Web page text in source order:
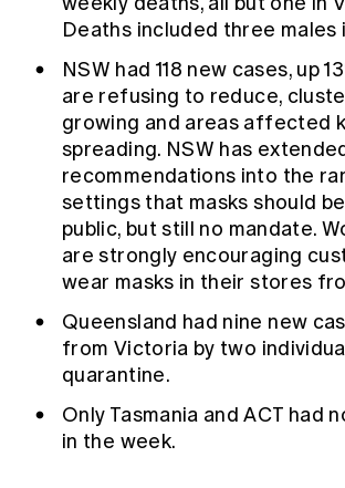
Deaths included three males
NSW had 118 new cases, up
are refusing to reduce,
growing and areas affected
spreading. NSW has
recommendations into the
settings that masks should
public, but still no mandate.
are strongly encouraging
wear masks in their stores
Queensland had nine new
from Victoria by two
quarantine.
Only Tasmania and ACT had
in the week.